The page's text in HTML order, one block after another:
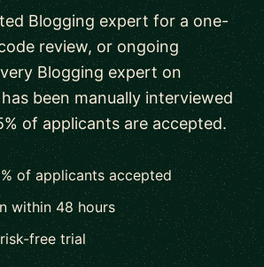
Blogging expert for a one-
review, or ongoing
Blogging expert on
been manually interviewed
of applicants are accepted.
of applicants accepted
within 48 hours
free trial